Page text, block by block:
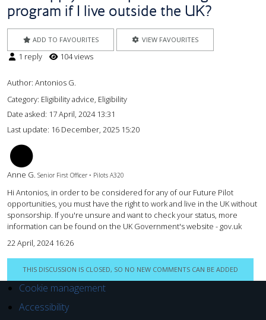
program if I live outside the UK?
ADD TO FAVOURITES VIEW FAVOURITES
1 reply 104 views
Author: Antonios G.
Category: Eligibility advice, Eligibility
Date asked: 17 April, 2024 13:31
Last update: 16 December, 2025 15:20
Anne G. Senior First Officer • Pilots A320
Hi Antonios, in order to be considered for any of our Future Pilot
opportunities, you must have the right to work and live in the UK without
sponsorship. If you're unsure and want to check your status, more
information can be found on the UK Government's website - gov.uk
22 April, 2024 16:26
THIS DISCUSSION IS CLOSED, SO NO NEW COMMENTS CAN BE ADDED
Cookie management
Accessibility